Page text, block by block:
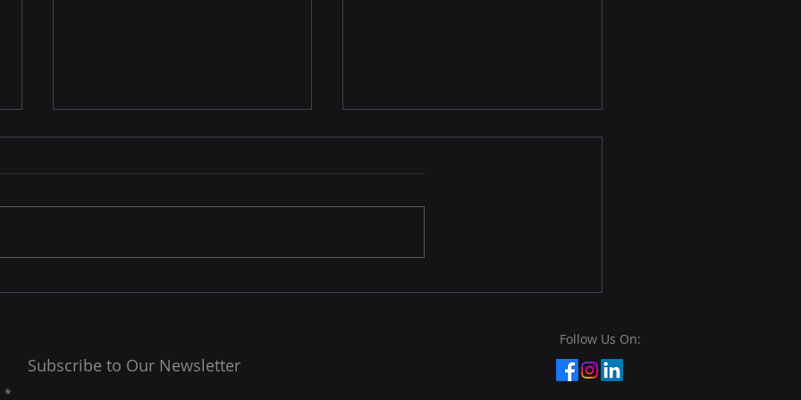
MC2 Managed
MC2SP Managed CyberSecurity
sensitive data,...
Governance, Risk
Governance, Risk Management,
and control their...
Subscribe to Our Newsletter
Follow Us On: